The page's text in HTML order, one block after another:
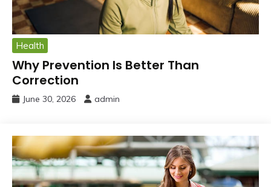
Health
Why Prevention Is Better Than
Correction
June 30, 2026 admin